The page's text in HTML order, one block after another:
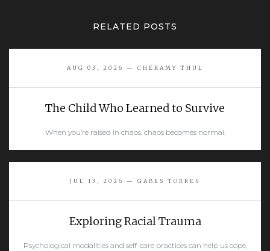
RELATED POSTS
READ MORE
AUG 03, 2026 — CHERAMY THUL
The Child Who Learned to Survive
When you’re raised in chaos, chaos becomes normal.
JUL 13, 2026 — GABES TORRES
Exploring Racial Trauma
Psychological modalities and self-care practices can help us cope,